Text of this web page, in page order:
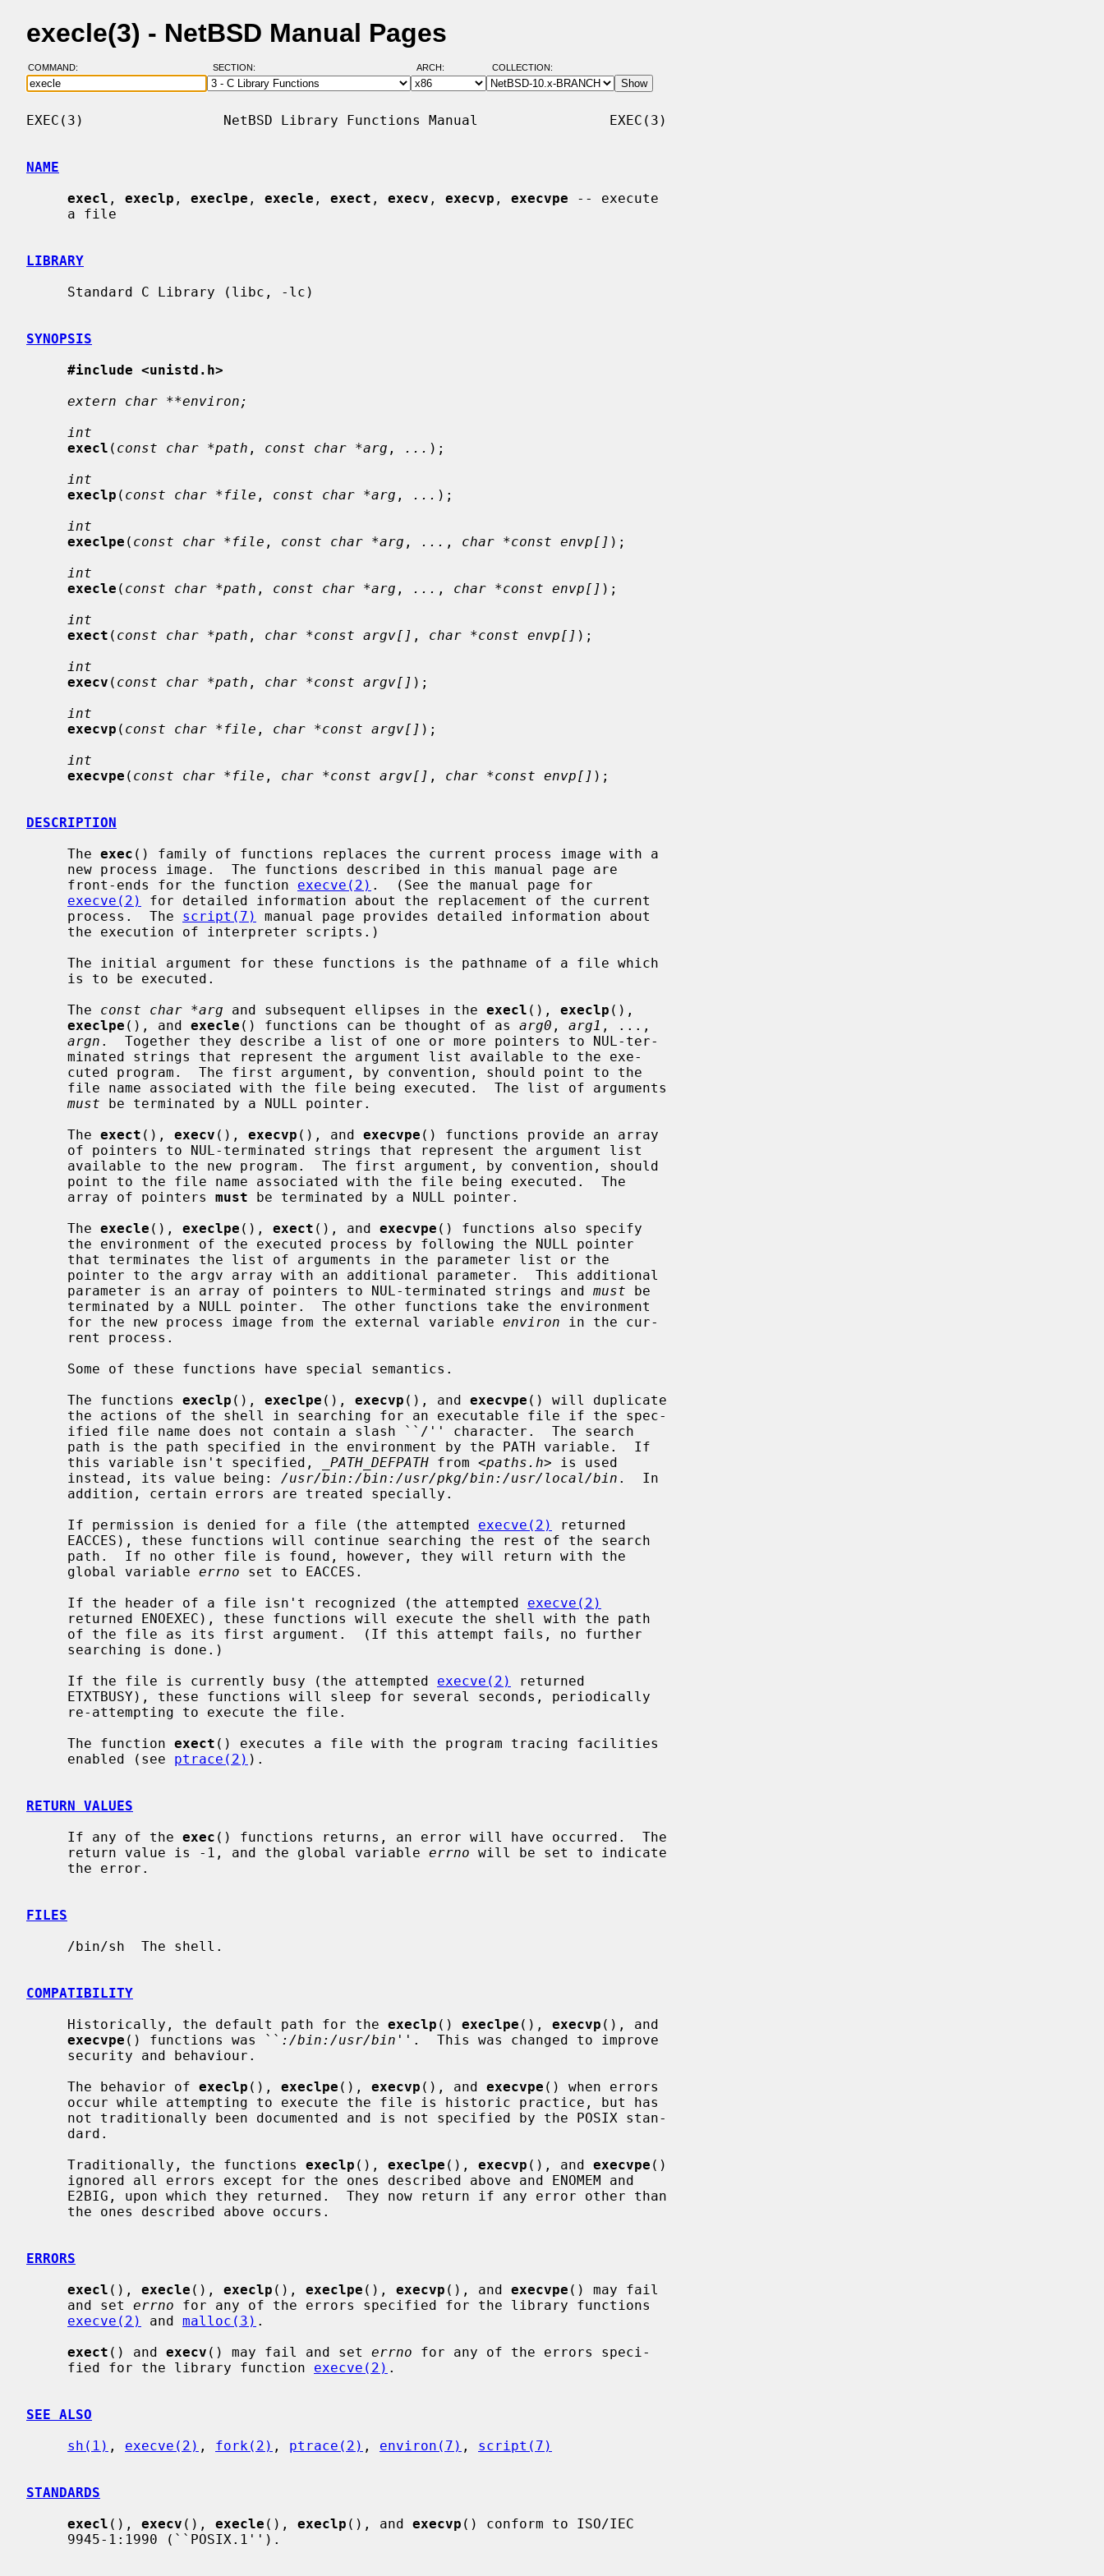
execle(3) - NetBSD Manual Pages
COMMAND: SECTION: ARCH: COLLECTION:
EXEC(3)                 NetBSD Library Functions Manual                EXEC(3)
NAME
execl , execlp , execlpe , execle , exect , execv , execvp , execvpe -- execute
LIBRARY
SYNOPSIS
#include <unistd.h>
extern char **environ;
int
execl ( const char *path , const char *arg , ... );
int
execlp ( const char *file , const char *arg , ... );
int
execlpe ( const char *file , const char *arg , ... , char *const envp[] );
int
execle ( const char *path , const char *arg , ... , char *const envp[] );
int
exect ( const char *path , char *const argv[] , char *const envp[] );
int
execv ( const char *path , char *const argv[] );
int
execvp ( const char *file , char *const argv[] );
int
execvpe ( const char *file , char *const argv[] , char *const envp[] );
DESCRIPTION
     The
exec () family of functions replaces the current process image with a
     front-ends for the function
execve(2) .  (See the manual page for
execve(2)
for detailed information about the replacement of the current
     process.  The
script(7)
manual page provides detailed information about
     The
const char *arg and subsequent ellipses in the execl (), execlp (),
execlpe (), and execle () functions can be thought of as arg0 , arg1 , ...,
argn .  Together they describe a list of one or more pointers to NUL-ter-
must be terminated by a NULL pointer.
     The
exect (), execv (), execvp (), and execvpe () functions provide an array
     array of pointers
must be terminated by a NULL pointer.
     The
execle (), execlpe (), exect (), and execvpe () functions also specify
     parameter is an array of pointers to NUL-terminated strings and
must be
     for the new process image from the external variable
environ in the cur-
     The functions
execlp (), execlpe (), execvp (), and execvpe () will duplicate
     this variable isn't specified,
_PATH_DEFPATH from <paths.h> is used
     instead, its value being:
/usr/bin:/bin:/usr/pkg/bin:/usr/local/bin .  In
     If permission is denied for a file (the attempted
execve(2)
returned
     global variable
errno set to EACCES.
     If the header of a file isn't recognized (the attempted
execve(2)
     If the file is currently busy (the attempted
execve(2)
returned
     The function
exect () executes a file with the program tracing facilities
     enabled (see
ptrace(2) ).
RETURN VALUES
     If any of the
exec () functions returns, an error will have occurred.  The
     return value is -1, and the global variable
errno will be set to indicate
FILES
COMPATIBILITY
     Historically, the default path for the
execlp () execlpe (), execvp (), and
execvpe () functions was `` :/bin:/usr/bin ''.  This was changed to improve
     The behavior of
execlp (), execlpe (), execvp (), and execvpe () when errors
     Traditionally, the functions
execlp (), execlpe (), execvp (), and execvpe ()
ERRORS
execl (), execle (), execlp (), execlpe (), execvp (), and execvpe () may fail
     and set
errno for any of the errors specified for the library functions
execve(2)
and malloc(3) .
exect () and execv () may fail and set errno for any of the errors speci-
     fied for the library function
execve(2) .
SEE ALSO
sh(1) , execve(2) , fork(2) , ptrace(2) , environ(7) , script(7)
STANDARDS
execl (), execv (), execle (), execlp (), and execvp () conform to ISO/IEC